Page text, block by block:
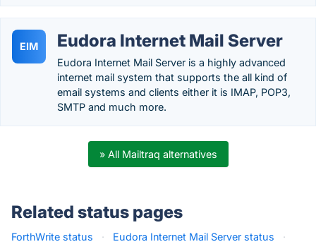
EIM Eudora Internet Mail Server
Eudora Internet Mail Server is a highly advanced
internet mail system that supports the all kind of
email systems and clients either it is IMAP, POP3,
SMTP and much more.
» All Mailtraq alternatives
Related status pages
ForthWrite status · Eudora Internet Mail Server status ·